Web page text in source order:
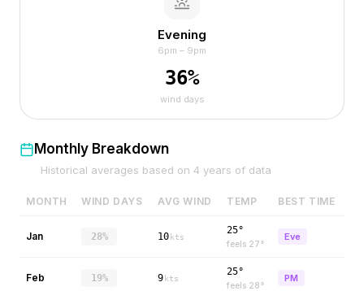
Evening
6pm – 9pm
36%
wind days
Monthly Breakdown
Historical averages based on 4 years of data
MONTH WIND DAYS AVG WIND TEMP BEST TIME
Jan 28% 10 kts
25°
feels 27°
Eve
Feb 19% 9 kts
25°
feels 28°
PM